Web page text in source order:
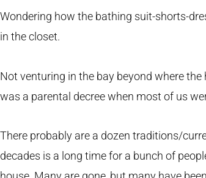
Wondering how the bathing suit-shorts-
in the closet.
Not venturing in the bay beyond where
was a parental decree when most of us
There probably are a dozen traditions/
decades is a long time for a bunch of